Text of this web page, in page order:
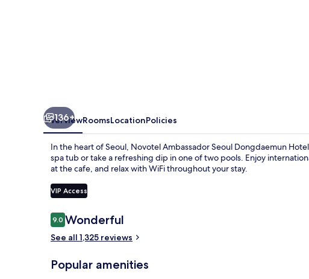
136+
OverviewRoomsLocationPolicies
In the heart of Seoul, Novotel Ambassador Seoul Dongdaemun
spa tub or take a refreshing dip in one of two pools. Enjoy
at the cafe, and relax with WiFi throughout your stay.
VIP Access
Reviews
9.09.0 out of 10
Wonderful
See all 1,325 reviews
Popular amenities